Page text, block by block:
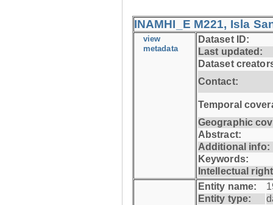
INAMHI_E M221, Isla
view
metadata
Dataset ID:
Last updated:
Dataset
Contact:
Temporal
Geographic
Abstract:
Additional info:
Keywords:
Intellectual
Entity name:
Entity type: